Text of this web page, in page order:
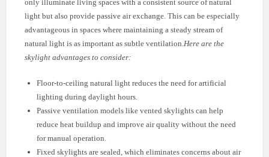
only illuminate living spaces with a consistent source of natural
light but also provide passive air exchange. This can be especially
advantageous in spaces where maintaining a steady stream of
natural light is as important as subtle ventilation. Here are the
skylight advantages to consider:
Floor-to-ceiling natural light reduces the need for artificial
lighting during daylight hours.
Passive ventilation models like vented skylights can help
reduce heat buildup and improve air quality without the need
for manual operation.
Fixed skylights are sealed, which eliminates concerns about air